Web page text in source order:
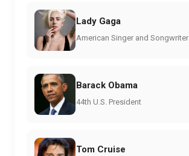
Lady Gaga
American Singer and Songwriter
Barack Obama
44th U.S. President
Tom Cruise